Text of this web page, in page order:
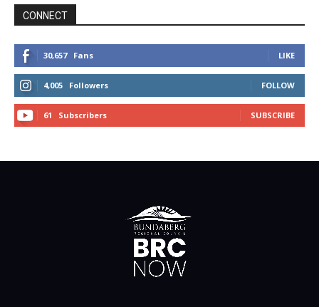
CONNECT
30,657 Fans LIKE
4,005 Followers FOLLOW
61 Subscribers SUBSCRIBE